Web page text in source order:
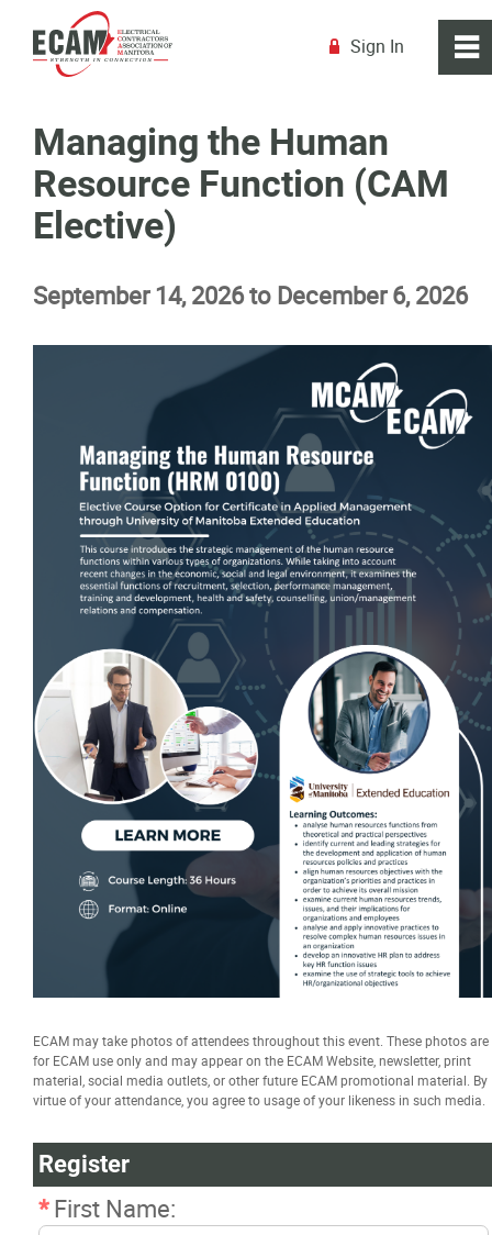
Managing the Human
Resource Function (CAM
Elective)
September 14, 2026 to December 6, 2026
ECAM may take photos of attendees throughout this event. These photos are
for ECAM use only and may appear on the ECAM Website, newsletter, print
material, social media outlets, or other future ECAM promotional material. By
virtue of your attendance, you agree to usage of your likeness in such media.
Register
*First Name:
0
Home
About
Membership
Education Calendar
Explore the Trades
Live Online Learning
Self-Paced E-Learning
Suderman Electrical Estimating
Live Online Learning
ECAM Electrical Safety Program, In-
Person Training
Trade Contracting Project
Program
Dr. Hanna Seminars
(CAM)
Building Information Modeling (BIM)
Management Certificate
Trade Talk
~
R Sign In